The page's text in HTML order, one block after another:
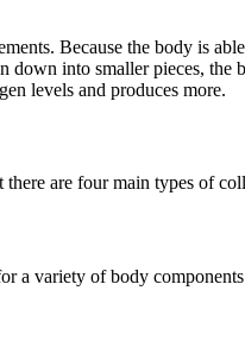
Because the body is
into smaller pieces,
levels and produces more.
are four main types of
a variety of body